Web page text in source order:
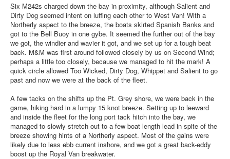
Six M242s charged down the bay in proximity, although Salient and
Dirty Dog seemed intent on luffing each other to West Van! With a
Northerly aspect to the breeze, the boats skirted Spanish Banks and
got to the Bell Buoy in one gybe. It seemed the further out of the bay
we got, the windier and wavier it got, and we set up for a tough beat
back. M&M was first around followed closely by us on Second Wind;
perhaps a little too closely, because we managed to hit the mark! A
quick circle allowed Too Wicked, Dirty Dog, Whippet and Salient to go
past and now we were at the back of the fleet.
A few tacks on the shifts up the Pt. Grey shore, we were back in the
game, hiking hard in a lumpy 15 knot breeze. Setting up to leeward
and inside the fleet for the long port tack hitch into the bay, we
managed to slowly stretch out to a few boat length lead in spite of the
breeze showing hints of a Northerly aspect. Most of the gains were
likely due to less ebb current inshore, and we got a great back-eddy
boost up the Royal Van breakwater.